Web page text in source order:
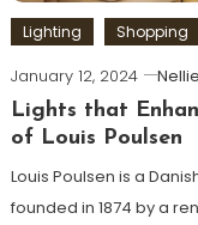
Lighting Shopping
January 12, 2024
Lights that
of Louis Poulsen
Louis Poulsen is a
founded in 1874 by a